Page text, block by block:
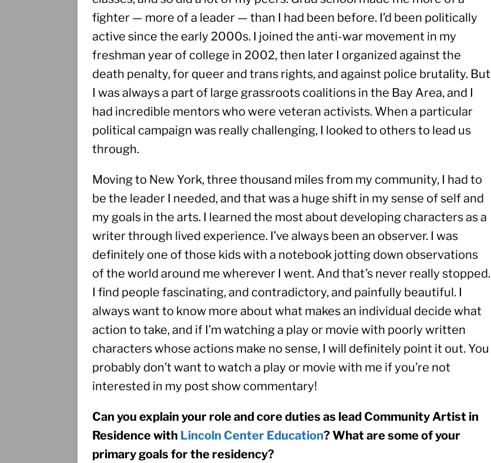
fighter — more of a leader — than I had been before. I’d been politically
active since the early 2000s. I joined the anti-war movement in my
freshman year of college in 2002, then later I organized against the
death penalty, for queer and trans rights, and against police brutality. But
I was always a part of large grassroots coalitions in the Bay Area, and I
had incredible mentors who were veteran activists. When a particular
political campaign was really challenging, I looked to others to lead us
through.
Moving to New York, three thousand miles from my community, I had to
be the leader I needed, and that was a huge shift in my sense of self and
my goals in the arts. I learned the most about developing characters as a
writer through lived experience. I’ve always been an observer. I was
definitely one of those kids with a notebook jotting down observations
of the world around me wherever I went. And that’s never really stopped.
I find people fascinating, and contradictory, and painfully beautiful. I
always want to know more about what makes an individual decide what
action to take, and if I’m watching a play or movie with poorly written
characters whose actions make no sense, I will definitely point it out. You
probably don’t want to watch a play or movie with me if you’re not
interested in my post show commentary!
Can you explain your role and core duties as lead Community Artist in
Residence with Lincoln Center Education? What are some of your
primary goals for the residency?